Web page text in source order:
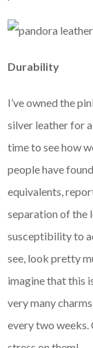
Durability
I’ve owned the
silver leather for
time to see how
people have
equivalents,
separation of the
susceptibility to
see, look pretty
imagine that this
very many
every two weeks.